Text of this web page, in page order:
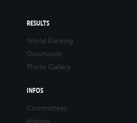
RESULTS
World Ranking
Downloads
Photo Gallery
INFOS
Committees
History